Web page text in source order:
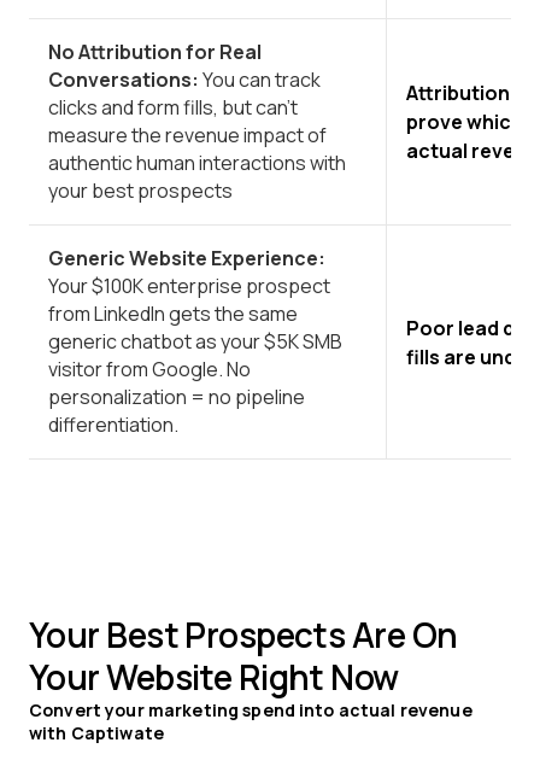
No Attribution for Real
Conversations: You can track
clicks and form fills, but can't
measure the revenue impact of
authentic human interactions with
your best prospects
Attribution
prove which
actual
Generic Website Experience:
Your $100K enterprise prospect
from LinkedIn gets the same
generic chatbot as your $5K SMB
visitor from Google. No
personalization = no pipeline
differentiation.
Poor lead
fills are
Your Best Prospects Are On
Your Website Right Now
Convert your marketing spend into actual revenue
with Captiwate